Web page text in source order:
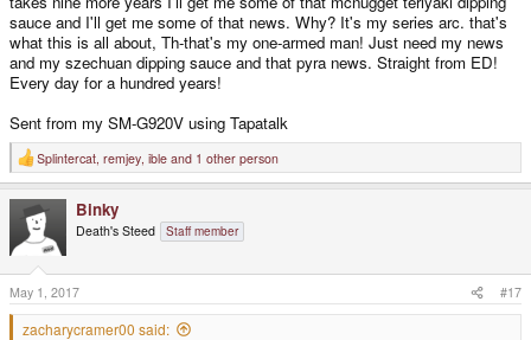
sauce and I'll get me some of that news. Why? It's my series arc. that's
what this is all about, Th-that's my one-armed man! Just need my news
and my szechuan dipping sauce and that pyra news. Straight from ED!
Every day for a hundred years!
Sent from my SM-G920V using Tapatalk
R
e
n
s
:
Splintercat remjey ible and 1 other person
Binky
Death's Steed Staff member
May 1, 2017 #17
zacharycramer00 said: